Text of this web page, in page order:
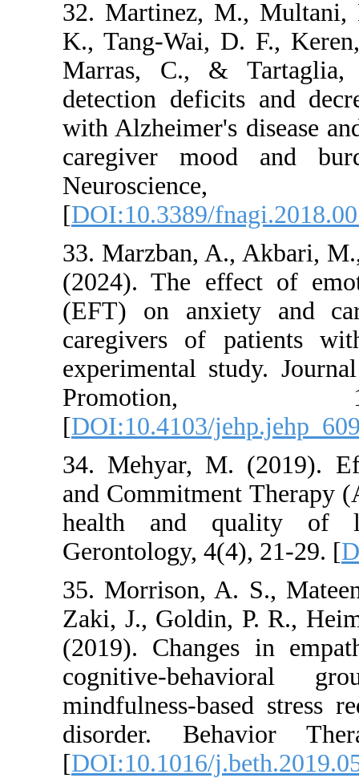
32. Martinez, M.,
K., Tang-Wai, D.
Marras, C., &
detection deficits
with Alzheimer's
caregiver mood
[DOI:10.3389/
33. Marzban, A.,
(2024). The
(EFT) on
caregivers of
experimental
[DOI:10.4103/
34. Mehyar, M.
and Commitment
health and
Gerontology, 4(4),
35. Morrison, A.
Zaki, J., Goldin,
(2019). Changes
cognitive-
mindfulness-
disorder.
[DOI:10.1016/